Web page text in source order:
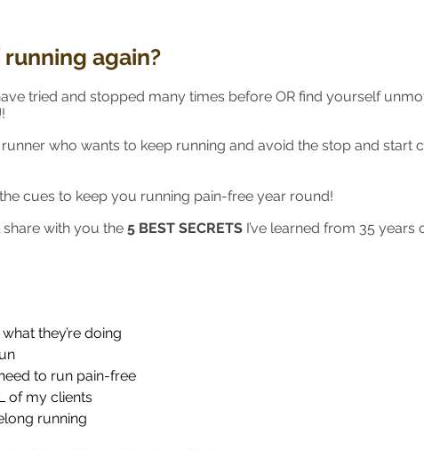
again?
tried and stopped many times before OR find yourself
who wants to keep running and avoid the stop and
cues to keep you running pain-free year round!
share with you the 5 BEST SECRETS I’ve learned from 35
they’re doing
to run pain-free
of my clients
running